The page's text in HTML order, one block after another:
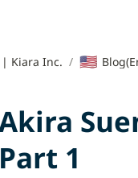
| Kiara Inc. / 🇺🇸
Part 1